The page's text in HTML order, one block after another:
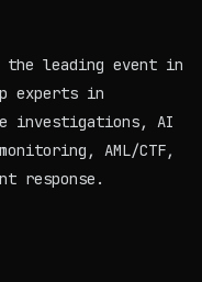
the leading event in
experts in
investigations, AI
AML/CTF,
response.